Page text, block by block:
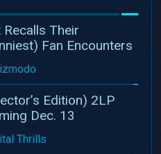
Their
Fan Encounters
Edition) 2LP
Dec. 13
Thrills